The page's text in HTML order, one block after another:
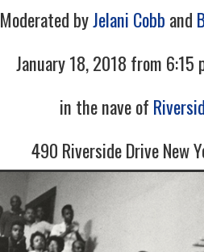
Moderated by Jelani Cobb and
January 18, 2018 from 6:15
in the nave of
490 Riverside Drive New